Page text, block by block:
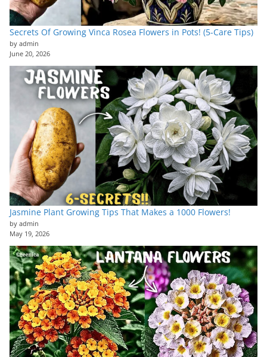
Secrets Of Growing Vinca Rosea Flowers in Pots! (5-Care Tips)
by admin
June 20, 2026
Jasmine Plant Growing Tips That Makes a 1000 Flowers!
by admin
May 19, 2026